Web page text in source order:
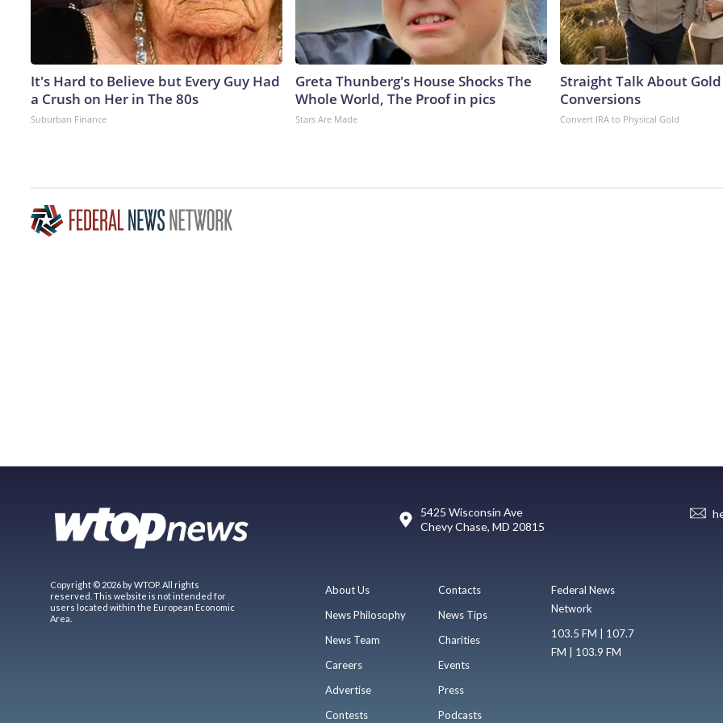
It's Hard to Believe but Every Guy Had
a Crush on Her in The 80s
Suburban Finance
Greta Thunberg's House Shocks The
Whole World, The Proof in pics
Stars Are Made
Straight Talk About Gold
Conversions
Convert IRA to Physical Gold
5425 Wisconsin Ave
Chevy Chase, MD 20815
Copyright © 2026 by WTOP. All rights
reserved. This website is not intended for
users located within the European Economic
Area.
About Us
News Philosophy
News Team
Careers
Advertise
Contests
Contacts
News Tips
Charities
Events
Press
Podcasts
Federal News
Network
103.5 FM | 107.7
FM | 103.9 FM